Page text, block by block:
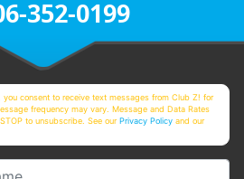
352-0199
you consent to receive text messages from Club Z! for
frequency may vary. Message and Data Rates
to unsubscribe. See ourPrivacy Policy and our